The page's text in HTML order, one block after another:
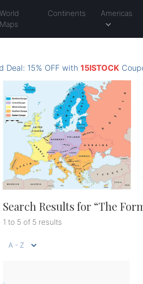
World
Maps
Continents Americas
Deal: 15% OFF with 15ISTOCK
Search Results for “The
1 to 5 of 5 results
A - Z